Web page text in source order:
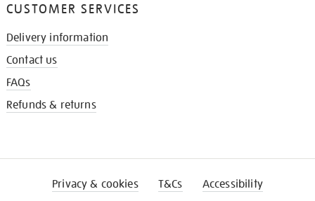
CUSTOMER SERVICES
Delivery information
Contact us
FAQs
Refunds & returns
Privacy & cookies T&Cs Accessibility